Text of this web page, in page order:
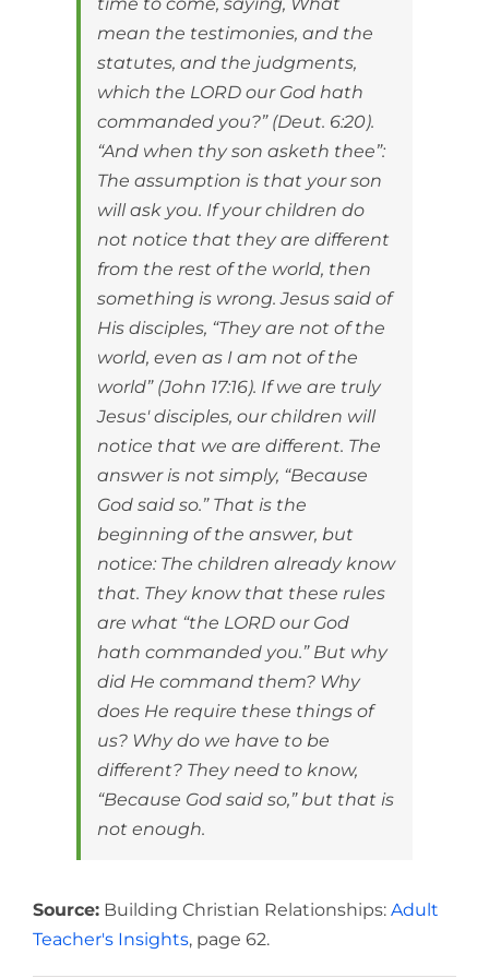
mean the testimonies, and the
statutes, and the judgments,
which the LORD our God hath
commanded you?” (Deut. 6:20).
“And when thy son asketh thee”:
The assumption is that your son
will ask you. If your children do
not notice that they are different
from the rest of the world, then
something is wrong. Jesus said of
His disciples, “They are not of the
world, even as I am not of the
world” (John 17:16). If we are truly
Jesus' disciples, our children will
notice that we are different. The
answer is not simply, “Because
God said so.” That is the
beginning of the answer, but
notice: The children already know
that. They know that these rules
are what “the LORD our God
hath commanded you.” But why
did He command them? Why
does He require these things of
us? Why do we have to be
different? They need to know,
“Because God said so,” but that is
not enough.
Source: Building Christian Relationships: Adult
Teacher's Insights, page 62.